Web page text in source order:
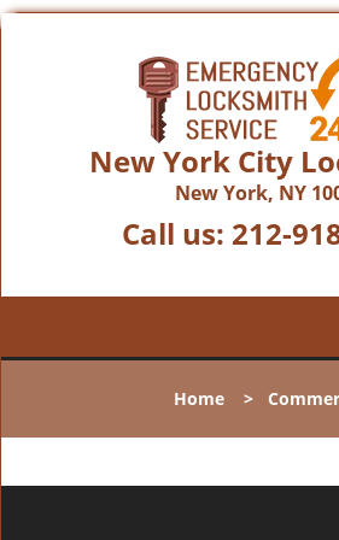
New York City
New York, NY
Call us: 212-
Home>